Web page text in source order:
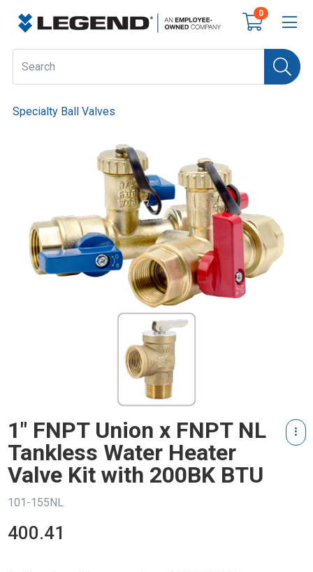
0
Specialty Ball Valves
1" FNPT Union x FNPT NL
Tankless Water Heater
Valve Kit with 200BK BTU
101-155NL
400.41